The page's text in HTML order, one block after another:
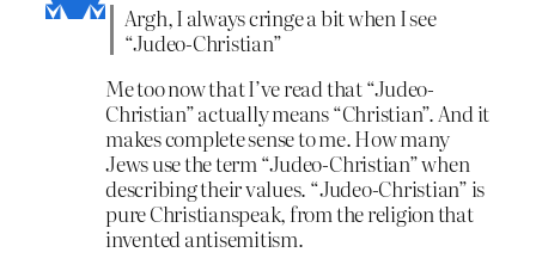
Argh, I always cringe a bit when I see
“Judeo-Christian”
Me too now that I’ve read that “Judeo-
Christian” actually means “Christian”. And it
makes complete sense to me. How many
Jews use the term “Judeo-Christian” when
describing their values. “Judeo-Christian” is
pure Christianspeak, from the religion that
invented antisemitism.